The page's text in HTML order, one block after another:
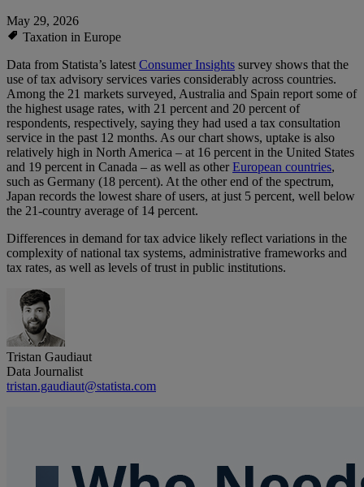
May 29, 2026
Taxation in Europe
Data from Statista’s latestConsumer Insights survey shows that the
use of tax advisory services varies considerably across countries.
Among the 21 markets surveyed, Australia and Spain report some of
the highest usage rates, with 21 percent and 20 percent of
respondents, respectively, saying they had used a tax consultation
service in the past 12 months. As our chart shows, uptake is also
relatively high in North America – at 16 percent in the United States
and 19 percent in Canada – as well as otherEuropean countries,
such as Germany (18 percent). At the other end of the spectrum,
Japan records the lowest share of users, at just 5 percent, well below
the 21-country average of 14 percent.
Differences in demand for tax advice likely reflect variations in the
complexity of national tax systems, administrative frameworks and
tax rates, as well as levels of trust in public institutions.
Tristan Gaudiaut
Data Journalist
tristan.gaudiaut@statista.com